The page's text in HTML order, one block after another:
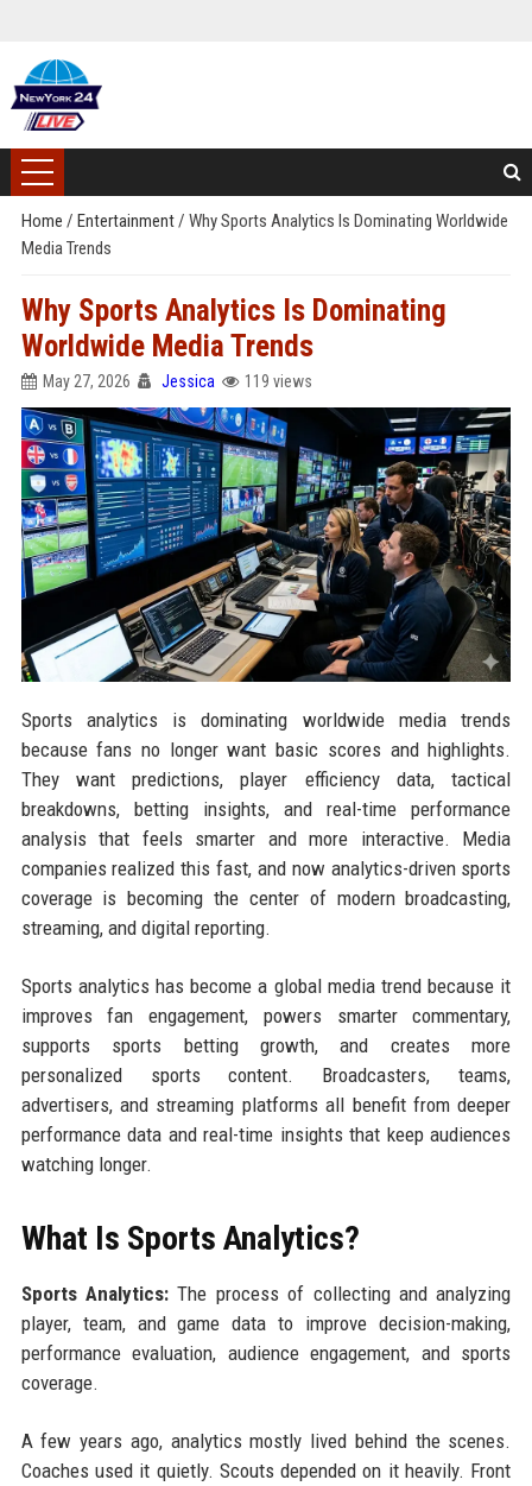
Home / Entertainment/ Why Sports Analytics Is Dominating Worldwide
Media Trends
Why Sports Analytics Is Dominating
Worldwide Media Trends
May 27, 2026 Jessica 119 views
Sports analytics is dominating worldwide media trends
because fans no longer want basic scores and highlights.
They want predictions, player efficiency data, tactical
breakdowns, betting insights, and real-time performance
analysis that feels smarter and more interactive. Media
companies realized this fast, and now analytics-driven sports
coverage is becoming the center of modern broadcasting,
streaming, and digital reporting.
Sports analytics has become a global media trend because it
improves fan engagement, powers smarter commentary,
supports sports betting growth, and creates more
personalized sports content. Broadcasters, teams,
advertisers, and streaming platforms all benefit from deeper
performance data and real-time insights that keep audiences
watching longer.
What Is Sports Analytics?
Sports Analytics:The process of collecting and analyzing
player, team, and game data to improve decision-making,
performance evaluation, audience engagement, and sports
coverage.
A few years ago, analytics mostly lived behind the scenes.
Coaches used it quietly. Scouts depended on it heavily. Front